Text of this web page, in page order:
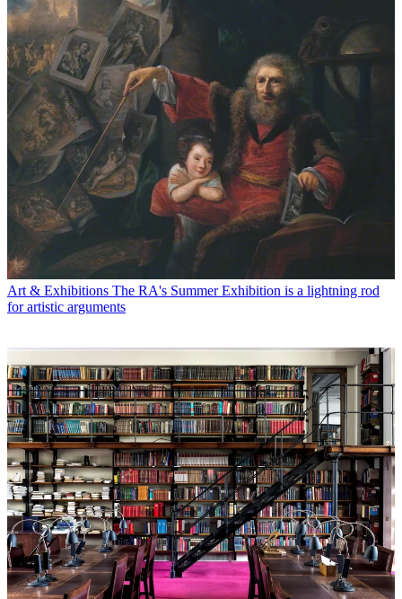
Art & Exhibitions The RA's Summer Exhibition is a lightning rod
for artistic arguments